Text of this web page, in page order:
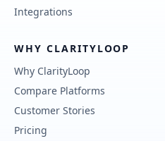
Integrations
WHY CLARITYLOOP
Why ClarityLoop
Compare Platforms
Customer Stories
Pricing